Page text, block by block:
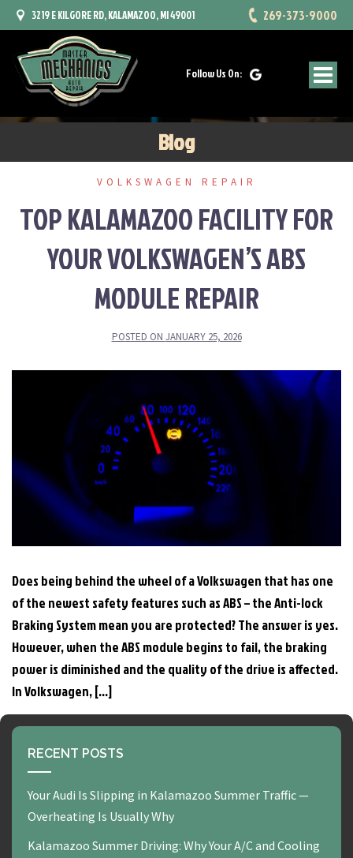
Skip
to
content
Follow Us On:
3219 E KILGORE RD, KALAMAZOO, MI 49001 269-373-9000
Blog
VOLKSWAGEN REPAIR
TOP KALAMAZOO FACILITY FOR
YOUR VOLKSWAGEN’S ABS
MODULE REPAIR
POSTED ON JANUARY 25, 2026
Does being behind the wheel of a Volkswagen that has one
of the newest safety features such as ABS – the Anti-lock
Braking System mean you are protected? The answer is yes.
However, when the ABS module begins to fail, the braking
power is diminished and the quality of the drive is affected.
In Volkswagen, […]
RECENT POSTS
Your Audi Is Slipping in Kalamazoo Summer Traffic —
Overheating Is Usually Why
Kalamazoo Summer Driving: Why Your A/C and Cooling